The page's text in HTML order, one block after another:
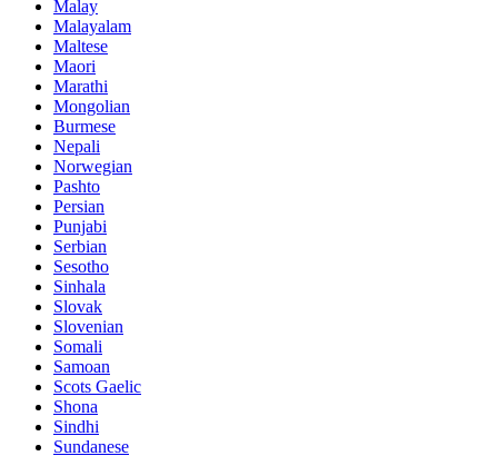
Malay
Malayalam
Maltese
Maori
Marathi
Mongolian
Burmese
Nepali
Norwegian
Pashto
Persian
Punjabi
Serbian
Sesotho
Sinhala
Slovak
Slovenian
Somali
Samoan
Scots Gaelic
Shona
Sindhi
Sundanese